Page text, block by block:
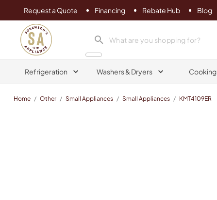
Request a Quote Financing Rebate Hub Blog
Sorenson's Appliance & TV
search product
Refrigeration Washers & Dryers Cooking
Home / Other / Small Appliances / Small Appliances / KMT4109ER